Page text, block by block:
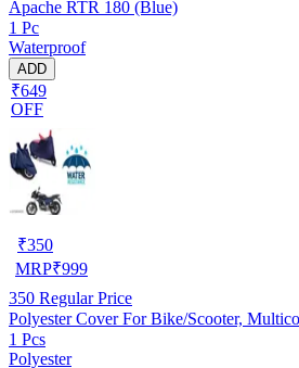
Apache RTR 180 (Blue)
1 Pc
Waterproof
ADD
₹649
OFF
₹350
MRP₹999
350 Regular Price
Polyester Cover For Bike/Scooter,
1 Pcs
Polyester